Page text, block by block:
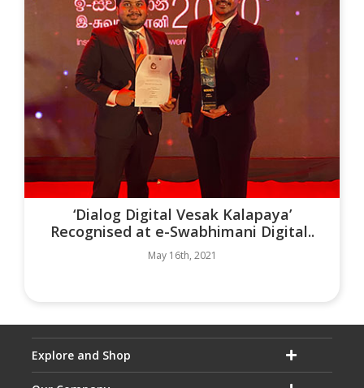
‘Dialog Digital Vesak Kalapaya’
Recognised at e-Swabhimani Digital..
May 16th, 2021
Explore and Shop